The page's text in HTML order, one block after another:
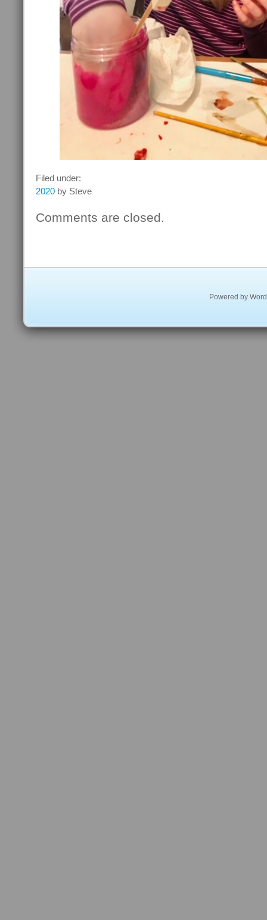
Filed under:
2020 by Steve
Comments are closed.
Powered by